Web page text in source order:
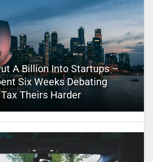
A Billion Into Startups –
Six Weeks Debating
Theirs Harder